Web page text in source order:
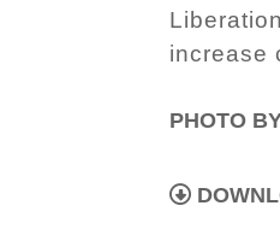
increase
PHOTO